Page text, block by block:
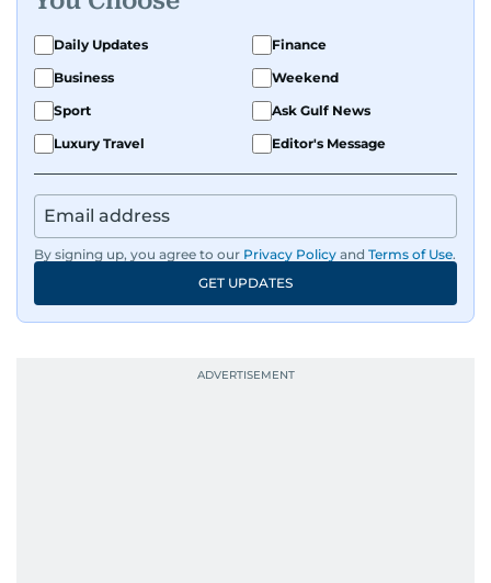
Daily Updates
Finance
Business
Weekend
Sport
Ask Gulf News
Luxury Travel
Editor's Message
By signing up, you agree to our Privacy Policy and Terms of Use.
GET UPDATES